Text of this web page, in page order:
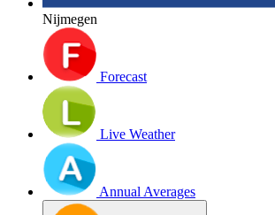
Nijmegen
Forecast
Live Weather
Annual Averages